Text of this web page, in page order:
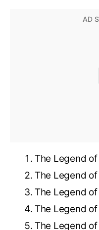
The Legend
The Legend
The Legend
The Legend of
The Legend